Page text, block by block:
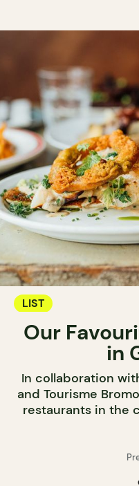
LIST
Our
in
In collaboration
and Tourisme
restaurants in the